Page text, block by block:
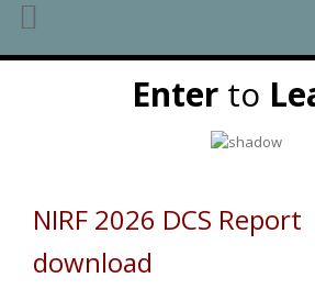
Enterto
NIRF 2026 DCS
download